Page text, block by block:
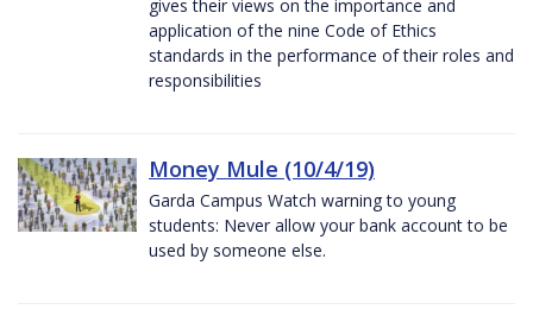
gives their views on the importance and
application of the nine Code of Ethics
standards in the performance of their roles and
responsibilities
Money Mule (10/4/19)
Garda Campus Watch warning to young
students: Never allow your bank account to be
used by someone else.